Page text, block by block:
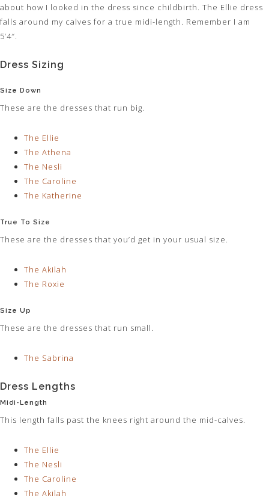
about how I looked in the dress since childbirth. The Ellie dress
falls around my calves for a true midi-length. Remember I am
5’4″.
Dress Sizing
Size Down
These are the dresses that run big.
The Ellie
The Athena
The Nesli
The Caroline
The Katherine
True To Size
These are the dresses that you’d get in your usual size.
The Akilah
The Roxie
Size Up
These are the dresses that run small.
The Sabrina
Dress Lengths
Midi-Length
This length falls past the knees right around the mid-calves.
The Ellie
The Nesli
The Caroline
The Akilah